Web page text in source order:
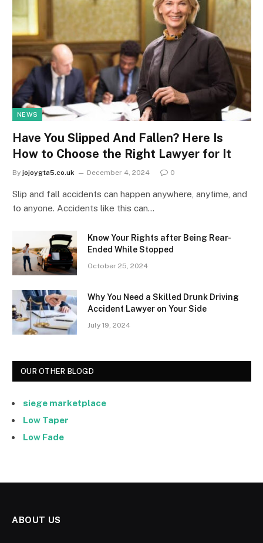
NEWS
Have You Slipped And Fallen? Here Is
How to Choose the Right Lawyer for It
By jojoygta5.co.uk December 4, 2024 0
Slip and fall accidents can happen anywhere, anytime, and
to anyone. Accidents like this can…
Know Your Rights after Being Rear-
Ended While Stopped
October 25, 2024
Why You Need a Skilled Drunk Driving
Accident Lawyer on Your Side
July 19, 2024
OUR OTHER BLOGD
siege marketplace
Low Taper
Low Fade
ABOUT US